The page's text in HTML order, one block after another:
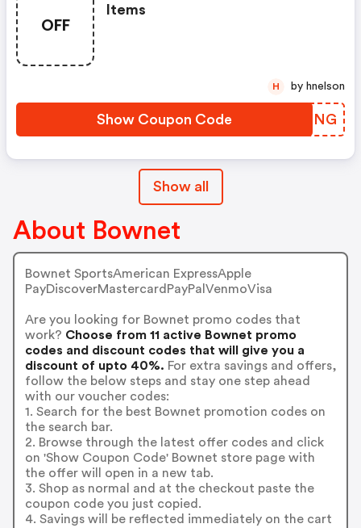
OFF
Items
Show Coupon Code XCGFNG
H by hnelson
Show all
About Bownet
Bownet SportsAmerican ExpressApple
PayDiscoverMastercardPayPalVenmoVisa
Are you looking for Bownet promo codes that
work? Choose from 11 active Bownet promo
codes and discount codes that will give you a
discount of upto 40%. For extra savings and offers,
follow the below steps and stay one step ahead
with our voucher codes:
1. Search for the best Bownet promotion codes on
the search bar.
2. Browse through the latest offer codes and click
on 'Show Coupon Code' Bownet store page with
the offer will open in a new tab.
3. Shop as normal and at the checkout paste the
coupon code you just copied.
4. Savings will be reflected immediately on the cart